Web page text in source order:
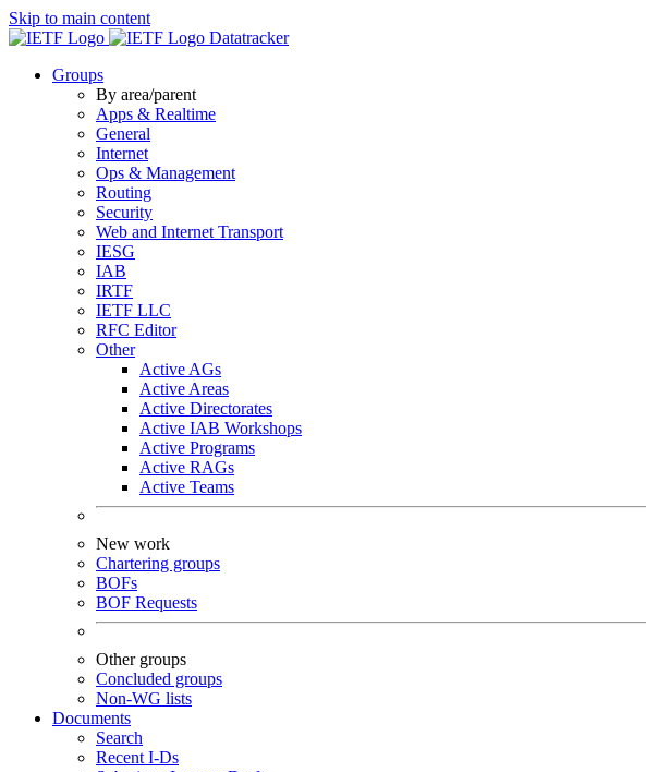
Skip to main content
Datatracker
Groups
By area/parent
Apps & Realtime
General
Internet
Ops & Management
Routing
Security
Web and Internet Transport
IESG
IAB
IRTF
IETF LLC
RFC Editor
Other
Active AGs
Active Areas
Active Directorates
Active IAB Workshops
Active Programs
Active RAGs
Active Teams
New work
Chartering groups
BOFs
BOF Requests
Other groups
Concluded groups
Non-WG lists
Documents
Search
Recent I-Ds